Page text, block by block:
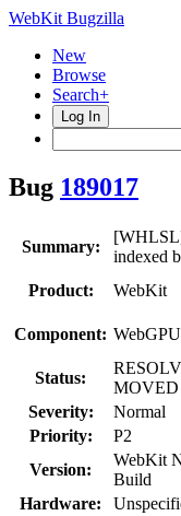
WebKit Bugzilla
New
Browse
Search+
Log In
Bug 189017
Summary:
indexed
Product:
WebKit
Component: WebGPU
Status:
MOVED
Severity:
Normal
Priority:
P2
Version:
WebKit
Build
Hardware: